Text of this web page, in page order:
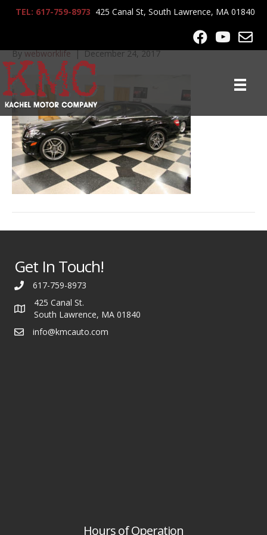
TEL: 617-759-8973 425 Canal St, South Lawrence, MA 01840
Bywebworklife|December 24, 2017
Get In Touch!
617-759-8973
425 Canal St.
South Lawrence, MA 01840
info@kmcauto.com
Hours of Operation